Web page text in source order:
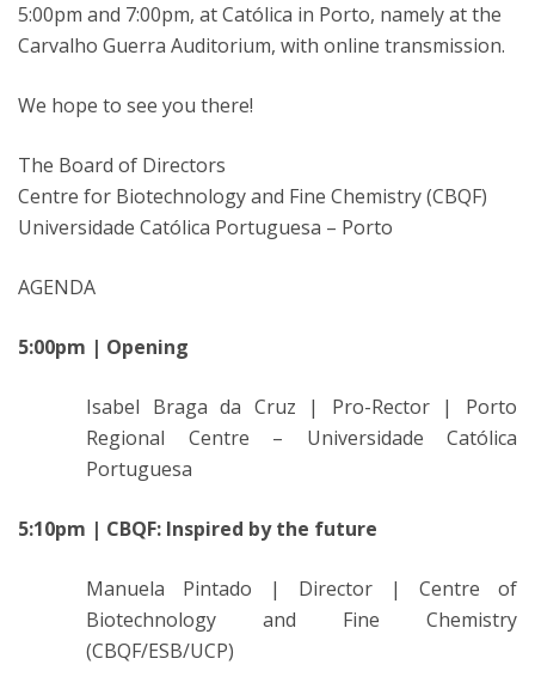
5:00pm and 7:00pm, at Católica in Porto, namely at the
Carvalho Guerra Auditorium, with online transmission.
We hope to see you there!
The Board of Directors
Centre for Biotechnology and Fine Chemistry (CBQF)
Universidade Católica Portuguesa – Porto
AGENDA
5:00pm | Opening
Isabel Braga da Cruz | Pro-Rector | Porto
Regional Centre – Universidade Católica
Portuguesa
5:10pm | CBQF: Inspired by the future
Manuela Pintado | Director | Centre of
Biotechnology and Fine Chemistry
(CBQF/ESB/UCP)